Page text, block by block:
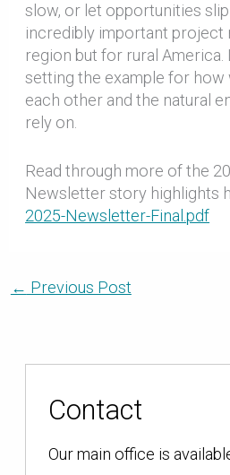
slow, or let opportunities slip
incredibly important project
region but for rural America.
setting the example for how
each other and the natural
rely on.
Read through more of the
Newsletter story highlights
2025-Newsletter-Final.pdf
← Previous Post
Contact
Our main office is